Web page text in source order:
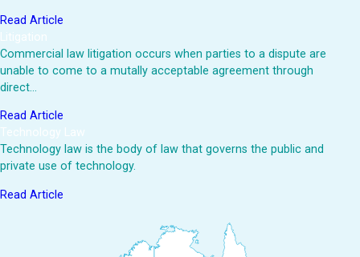
Read Article
Litigation
Commercial law litigation occurs when parties to a dispute are
unable to come to a mutally acceptable agreement through
direct…
Read Article
Technology Law
Technology law is the body of law that governs the public and
private use of technology.
Read Article